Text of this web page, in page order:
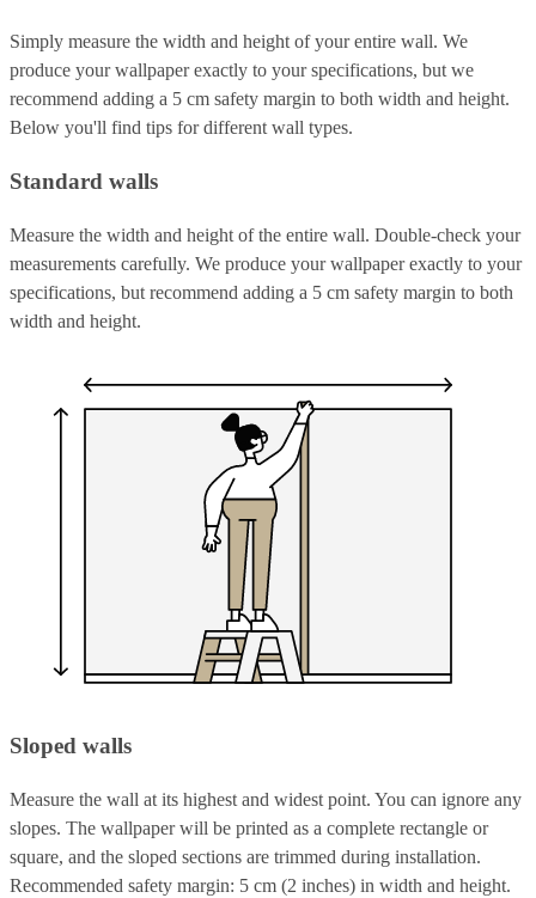
Simply measure the width and height of your entire wall. We
produce your wallpaper exactly to your specifications, but we
recommend adding a 5 cm safety margin to both width and height.
Below you'll find tips for different wall types.
Standard walls
Measure the width and height of the entire wall. Double-check your
measurements carefully. We produce your wallpaper exactly to your
specifications, but recommend adding a 5 cm safety margin to both
width and height.
Sloped walls
Measure the wall at its highest and widest point. You can ignore any
slopes. The wallpaper will be printed as a complete rectangle or
square, and the sloped sections are trimmed during installation.
Recommended safety margin: 5 cm (2 inches) in width and height.